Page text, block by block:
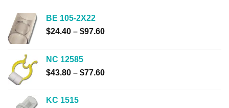
BE 105-2X22
$24.40 – $97.60Price
$97.60
NC 12585
$43.80 – $77.60Price
KC 1515